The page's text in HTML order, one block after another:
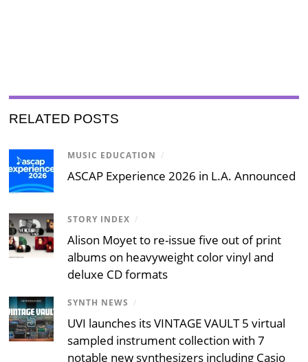
RELATED POSTS
MUSIC EDUCATION /
ASCAP Experience 2026 in L.A. Announced
STORY INDEX /
Alison Moyet to re-issue five out of print
albums on heavyweight color vinyl and
deluxe CD formats
SYNTH NEWS /
UVI launches its VINTAGE VAULT 5 virtual
sampled instrument collection with 7
notable new synthesizers including Casio